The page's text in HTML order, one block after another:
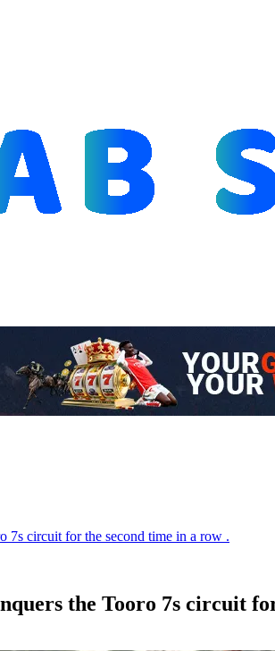
7s circuit for the second time in a row .
the Tooro 7s circuit